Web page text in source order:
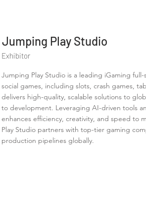
Jumping Play Studio
Exhibitor
Jumping Play Studio is a leading iGaming
social games, including slots, crash games,
delivers high-quality, scalable solutions to
to development. Leveraging AI-driven tools
enhances efficiency, creativity, and speed to
Play Studio partners with top-tier gaming
production pipelines globally.